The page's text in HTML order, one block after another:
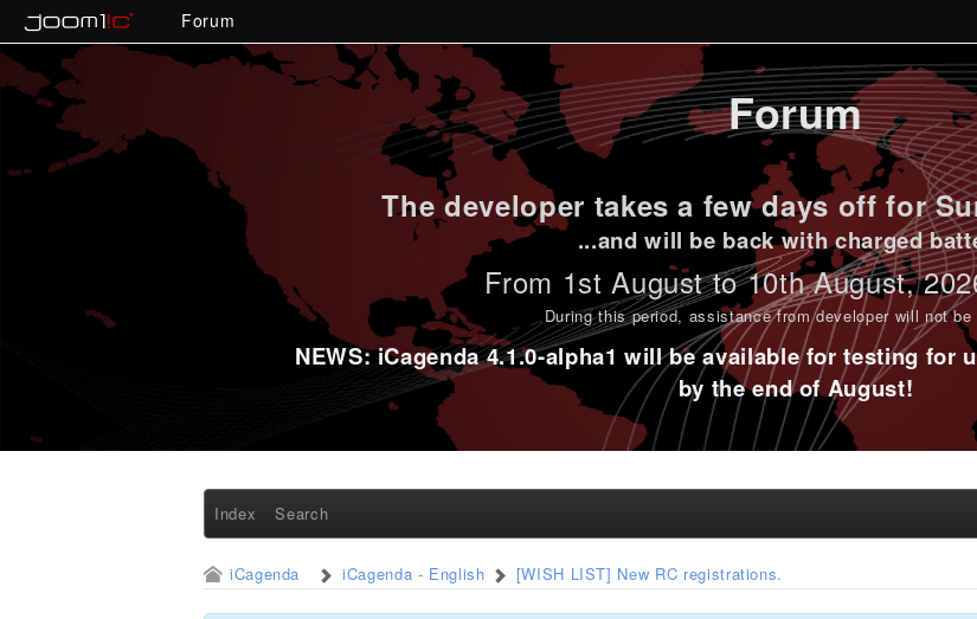
Forum
Forum
The developer takes a few days off for
...and will be back with charged
From 1st August to 10th August,
During this period, assistance from developer will not be
NEWS: iCagenda 4.1.0-alpha1 will be available for testing for
by the end of August!
Index Search
iCagenda iCagenda - English [WISH LIST] New RC registrations.